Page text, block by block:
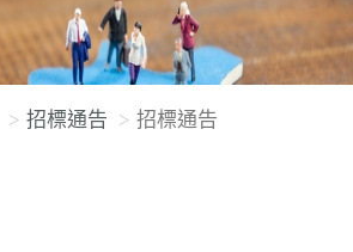
招標通告 招標通告